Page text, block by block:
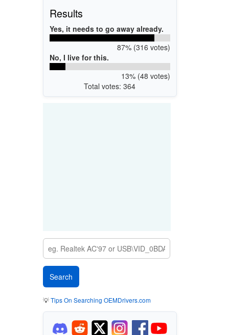
Results
Yes, it needs to go away already.
87% (316 votes)
No, I live for this.
13% (48 votes)
Total votes: 364
💡Tips On Searching OEMDrivers.com